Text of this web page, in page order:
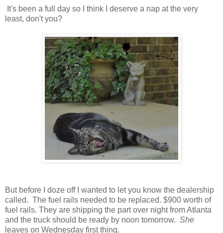
It's been a full day so I think I deserve a nap at the very
least, don't you?
But before I doze off I wanted to let you know the dealership
called. The fuel rails needed to be replaced. $900 worth of
fuel rails. They are shipping the part over night from Atlanta
and the truck should be ready by noon tomorrow. She
leaves on Wednesday first thing.